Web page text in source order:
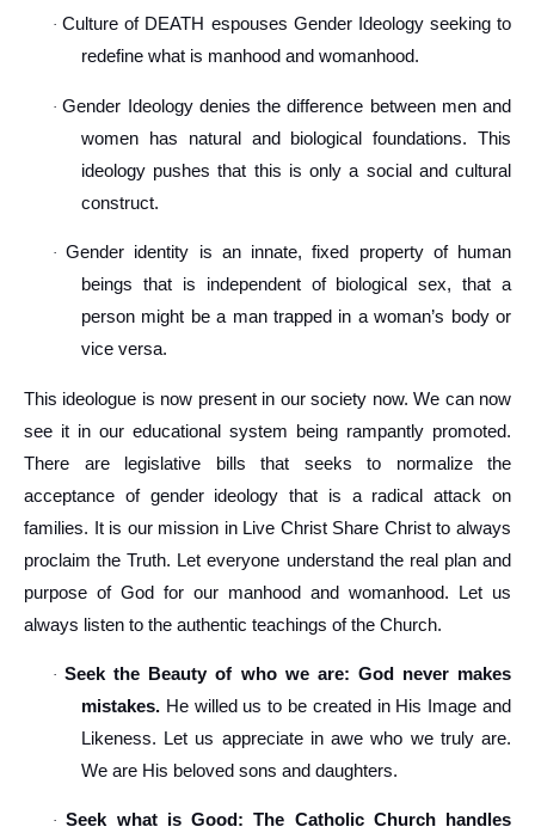
·Culture of DEATH espouses Gender Ideology seeking to
redefine what is manhood and womanhood.
·Gender Ideology denies the difference between men and
women has natural and biological foundations. This
ideology pushes that this is only a social and cultural
construct.
·Gender identity is an innate, fixed property of human
beings that is independent of biological sex, that a
person might be a man trapped in a woman’s body or
vice versa.
This ideologue is now present in our society now. We can now
see it in our educational system being rampantly promoted.
There are legislative bills that seeks to normalize the
acceptance of gender ideology that is a radical attack on
families. It is our mission in Live Christ Share Christ to always
proclaim the Truth. Let everyone understand the real plan and
purpose of God for our manhood and womanhood. Let us
always listen to the authentic teachings of the Church.
·Seek the Beauty of who we are: God never makes
mistakes. He willed us to be created in His Image and
Likeness. Let us appreciate in awe who we truly are.
We are His beloved sons and daughters.
·Seek what is Good: The Catholic Church handles